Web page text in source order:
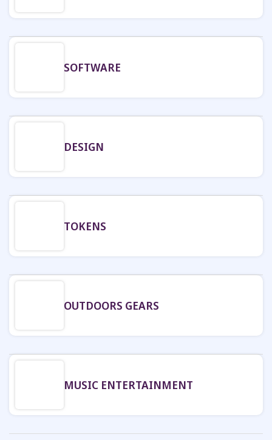
SOFTWARE
DESIGN
TOKENS
OUTDOORS GEARS
MUSIC ENTERTAINMENT